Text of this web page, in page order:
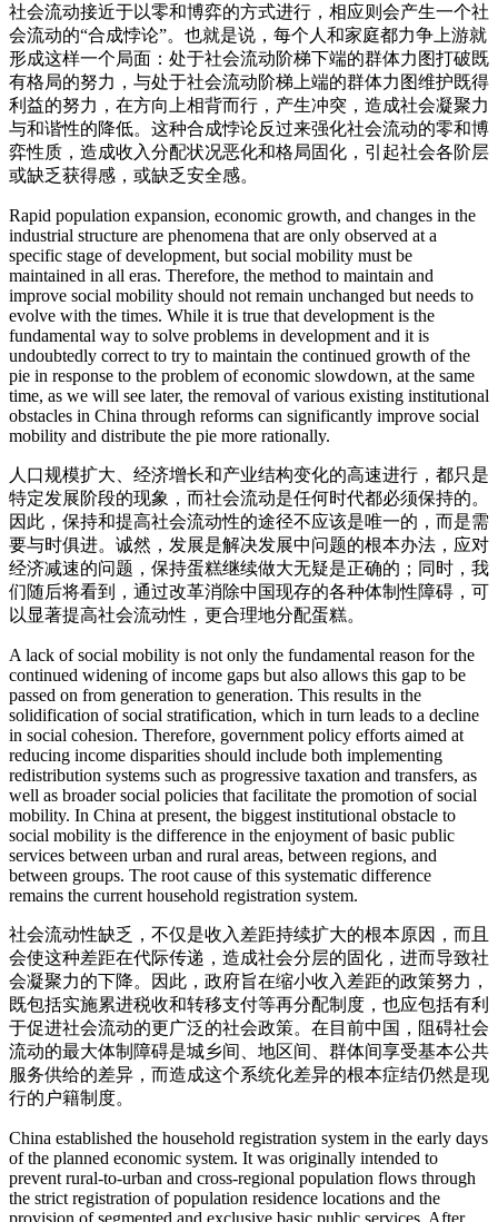
社会流动接近于以零和博弈的方式进行，相应则会产生一个社
会流动的“合成悖论”。也就是说，每个人和家庭都力争上游就
形成这样一个局面：处于社会流动阶梯下端的群体力图打破既
有格局的努力，与处于社会流动阶梯上端的群体力图维护既得
利益的努力，在方向上相背而行，产生冲突，造成社会凝聚力
与和谐性的降低。这种合成悖论反过来强化社会流动的零和博
弈性质，造成收入分配状况恶化和格局固化，引起社会各阶层
或缺乏获得感，或缺乏安全感。
Rapid population expansion, economic growth, and changes in the
industrial structure are phenomena that are only observed at a
specific stage of development, but social mobility must be
maintained in all eras. Therefore, the method to maintain and
improve social mobility should not remain unchanged but needs to
evolve with the times. While it is true that development is the
fundamental way to solve problems in development and it is
undoubtedly correct to try to maintain the continued growth of the
pie in response to the problem of economic slowdown, at the same
time, as we will see later, the removal of various existing institutional
obstacles in China through reforms can significantly improve social
mobility and distribute the pie more rationally.
人口规模扩大、经济增长和产业结构变化的高速进行，都只是
特定发展阶段的现象，而社会流动是任何时代都必须保持的。
因此，保持和提高社会流动性的途径不应该是唯一的，而是需
要与时俱进。诚然，发展是解决发展中问题的根本办法，应对
经济减速的问题，保持蛋糕继续做大无疑是正确的；同时，我
们随后将看到，通过改革消除中国现存的各种体制性障碍，可
以显著提高社会流动性，更合理地分配蛋糕。
A lack of social mobility is not only the fundamental reason for the
continued widening of income gaps but also allows this gap to be
passed on from generation to generation. This results in the
solidification of social stratification, which in turn leads to a decline
in social cohesion. Therefore, government policy efforts aimed at
reducing income disparities should include both implementing
redistribution systems such as progressive taxation and transfers, as
well as broader social policies that facilitate the promotion of social
mobility. In China at present, the biggest institutional obstacle to
social mobility is the difference in the enjoyment of basic public
services between urban and rural areas, between regions, and
between groups. The root cause of this systematic difference
remains the current household registration system.
社会流动性缺乏，不仅是收入差距持续扩大的根本原因，而且
会使这种差距在代际传递，造成社会分层的固化，进而导致社
会凝聚力的下降。因此，政府旨在缩小收入差距的政策努力，
既包括实施累进税收和转移支付等再分配制度，也应包括有利
于促进社会流动的更广泛的社会政策。在目前中国，阻碍社会
流动的最大体制障碍是城乡间、地区间、群体间享受基本公共
服务供给的差异，而造成这个系统化差异的根本症结仍然是现
行的户籍制度。
China established the household registration system in the early days
of the planned economic system. It was originally intended to
prevent rural-to-urban and cross-regional population flows through
the strict registration of population residence locations and the
provision of segmented and exclusive basic public services. After